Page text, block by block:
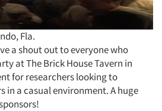
Fla.
a shout out to everyone who
at The Brick House Tavern in
for researchers looking to
in a casual environment. A huge